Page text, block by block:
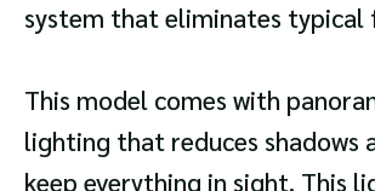
system that eliminates typical
This model comes with
lighting that reduces shadows
keep everything in sight. This